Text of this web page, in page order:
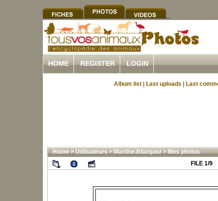
HOME REGISTER LOGIN
Album list Last uploads Last
Home>Utilisateurs>Martine.Blazquez>Mes photos
FILE 1/9